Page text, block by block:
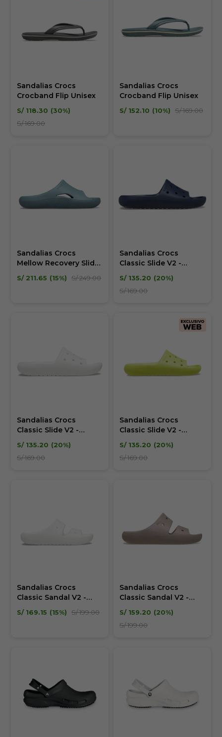
Sandalias Crocs
Crocband Flip Unisex
S/ 118.30
30
S/169.00
Sandalias Crocs
Crocband Flip Unisex
S/ 152.10 10 S/169.00
Sandalias Crocs
Mellow Recovery Slide
S/ 211.65 15 S/249.00
Sandalias Crocs
Classic Slide V2 -
S/ 135.20
20
S/169.00
Sandalias Crocs
Classic Slide V2 -
Unisex
S/ 135.20
20
S/169.00
Sandalias Crocs
Classic Slide V2 -
Unisex
S/ 135.20
20
S/169.00
Sandalias Crocs
Classic Sandal V2 -
Unisex
S/ 169.15 15 S/199.00
Sandalias Crocs
Classic Sandal V2 -
Unisex
S/ 159.20
20
S/199.00